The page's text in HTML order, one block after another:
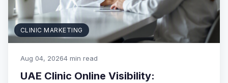
CLINIC MARKETING
Aug 04, 20264 min read
UAE Clinic Online Visibility: